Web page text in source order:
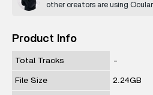
other creators are using
Product Info
Total Tracks -
File Size 2.24GB